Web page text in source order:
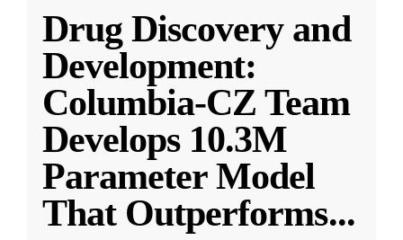
Drug Discovery and
Development:
Columbia-CZ Team
Develops 10.3M
Parameter Model
That Outperforms...